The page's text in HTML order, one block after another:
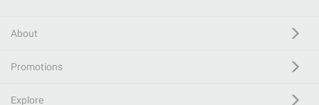
About
Promotions
Explore